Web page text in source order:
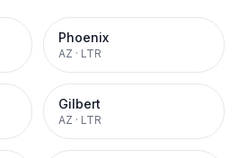
Phoenix
AZ · LTR
Gilbert
AZ · LTR